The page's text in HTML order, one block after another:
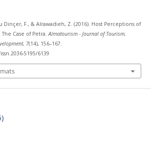
Dinçer, F., & Alrawadieh, Z. (2016). Host Perceptions of
Case of Petra.Almatourism - Journal of Tourism,
, 7(14), 156–167.
5195/6139